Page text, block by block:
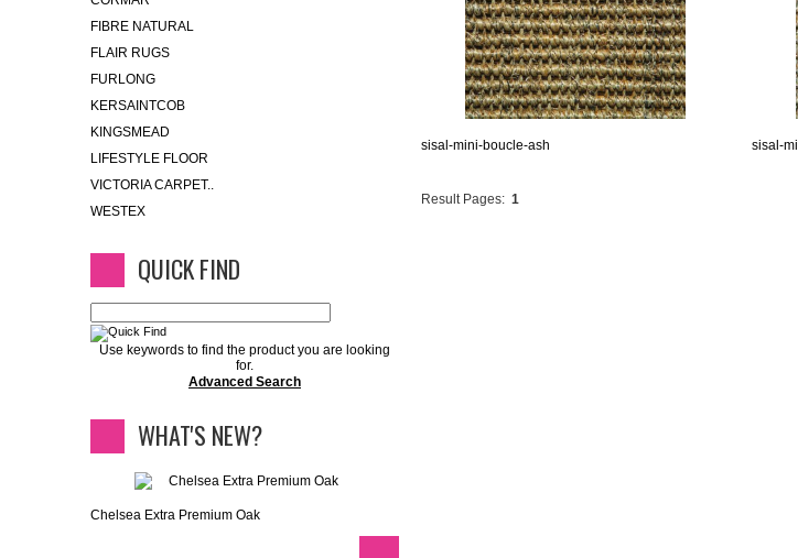
sisal-mini-boucle-ash sisal-
Result Pages: 1
FIBRE NATURAL
FLAIR RUGS
FURLONG
KERSAINTCOB
KINGSMEAD
LIFESTYLE FLOOR
VICTORIA CARPET..
WESTEX
QUICK FIND
Use keywords to find the product you are looking
for.
Advanced Search
WHAT'S NEW?
Chelsea Extra Premium Oak